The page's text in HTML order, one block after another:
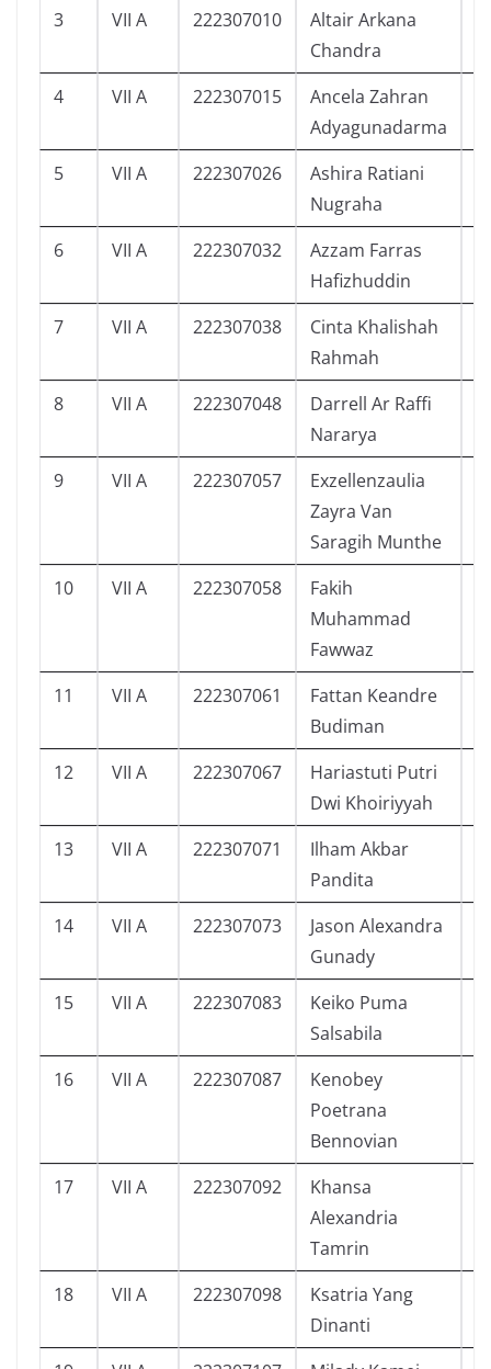
3 VII A 222307010
Altair Arkana
Chandra
4 VII A 222307015
Ancela Zahran
Adyagunadarma
5 VII A 222307026
Ashira Ratiani
Nugraha
6 VII A 222307032
Azzam Farras
Hafizhuddin
7 VII A 222307038
Cinta Khalishah
Rahmah
8 VII A 222307048
Darrell Ar Raffi
Nararya
9 VII A 222307057
Exzellenzaulia
Zayra Van
Saragih Munthe
10 VII A 222307058
Fakih
Muhammad
Fawwaz
11 VII A 222307061
Fattan Keandre
Budiman
12 VII A 222307067
Hariastuti Putri
Dwi Khoiriyyah
13 VII A 222307071
Ilham Akbar
Pandita
14 VII A 222307073
Jason Alexandra
Gunady
15 VII A 222307083
Keiko Puma
Salsabila
16 VII A 222307087
Kenobey
Poetrana
Bennovian
17 VII A 222307092
Khansa
Alexandria
Tamrin
18 VII A 222307098
Ksatria Yang
Dinanti